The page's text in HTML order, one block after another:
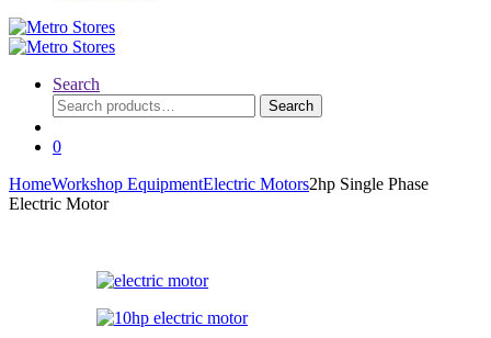
Search
Search
for:
Search
0
HomeWorkshop EquipmentElectric Motors2hp Single Phase
Electric Motor